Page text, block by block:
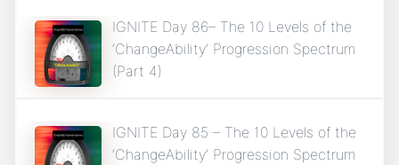
IGNITE Day 86– The 10 Levels of the
‘ChangeAbility’ Progression Spectrum
(Part 4)
IGNITE Day 85 – The 10 Levels of the
‘ChangeAbility’ Progression Spectrum